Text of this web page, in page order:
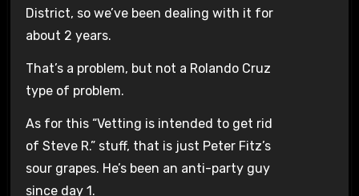
District, so we’ve been dealing with it for
about 2 years.
That’s a problem, but not a Rolando Cruz
type of problem.
As for this “Vetting is intended to get rid
of Steve R.” stuff, that is just Peter Fitz’s
sour grapes. He’s been an anti-party guy
since day 1.